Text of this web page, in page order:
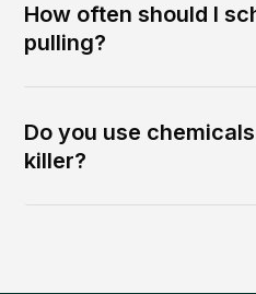
How often should I
pulling?
Do you use
killer?